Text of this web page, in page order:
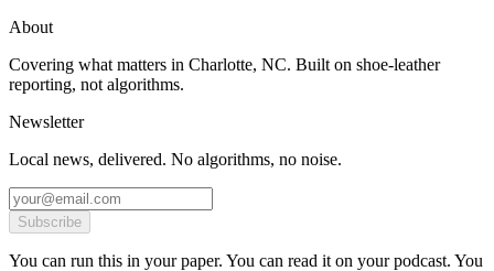
About
Covering what matters in Charlotte, NC. Built on shoe-leather
reporting, not algorithms.
Newsletter
Local news, delivered. No algorithms, no noise.
Subscribe
You can run this in your paper. You can read it on your podcast. You